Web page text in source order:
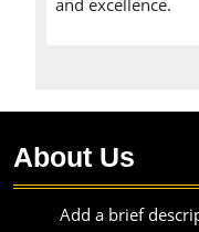
About Us
Add a brief